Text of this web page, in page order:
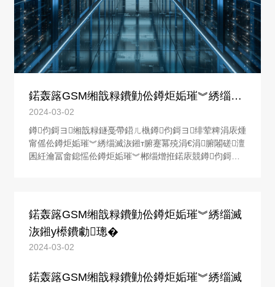
鍩轰簬GSM缃戠粶鐨勭伀鐏炬姤璀︾綉缁滅
洃鎺у櫒鐨勮璁�
2024-03-02
鐏伨鎶ヨ缃戠粶鐩戞帶鍣ㄦ槸鐏伨鎶ヨ绯荤粺涓庡煄
甯傜伀鐏炬姤璀︾綉缁滅洃鎺т腑蹇冪殑涓€涓腑闂磋澶
囷紝瀹冨畬鎴愮伀鐏炬姤璀︾郴缁熷拰鍩庡競鐏伨鎶ヨ
郴缁熻繛鎴愪竴涓伀鐏炬姤璀︾洃鎺х綉缁滐紝杈韭仿仿
�
鍩轰簬GSM缃戠粶鐨勭伀鐏炬姤璀︾綉缁滅
洃鎺у櫒鐨勮璁�
2024-03-02
鍩轰簬GSM缃戠粶鐨勭伀鐏炬姤璀︾綉缁滅